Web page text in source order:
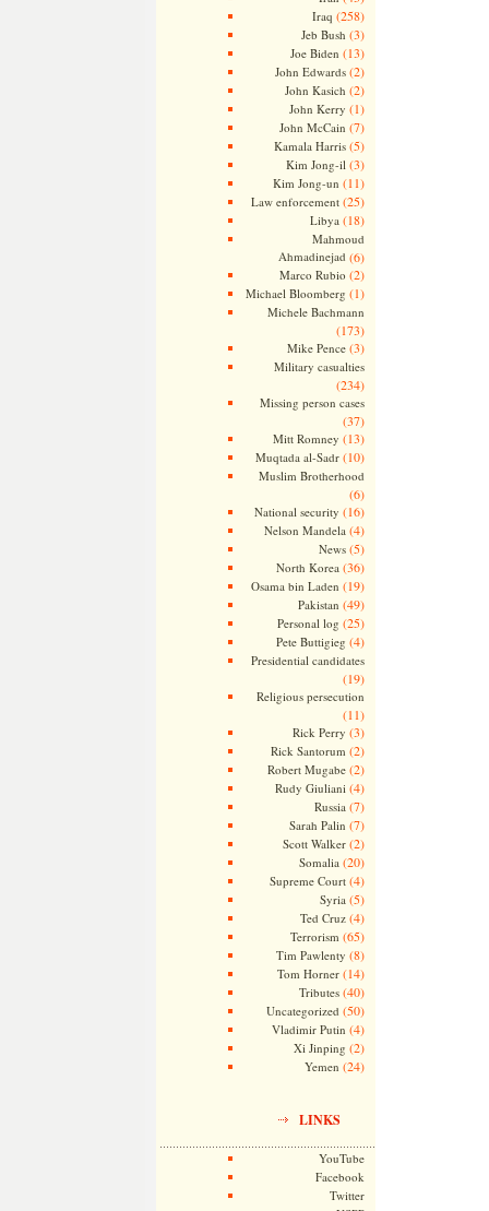
Iraq (258)
Jeb Bush (3)
Joe Biden (13)
John Edwards(2)
John Kasich (2)
John Kerry (1)
John McCain (7)
Kamala Harris(5)
Kim Jong-il (3)
Kim Jong-un (11)
Law enforcement(25)
Libya (18)
Mahmoud
Ahmadinejad (6)
Marco Rubio (2)
Michael Bloomberg (1)
Michele Bachmann
(173)
Mike Pence(3)
Military casualties
(234)
Missing person cases
(37)
Mitt Romney (13)
Muqtada al-Sadr(10)
Muslim Brotherhood
(6)
National security (16)
Nelson Mandela (4)
News(5)
North Korea (36)
Osama bin Laden (19)
Pakistan (49)
Personal log (25)
Pete Buttigieg (4)
Presidential candidates
(19)
Religious persecution
(11)
Rick Perry (3)
Rick Santorum (2)
Robert Mugabe(2)
Rudy Giuliani (4)
Russia (7)
Sarah Palin (7)
Scott Walker(2)
Somalia (20)
Supreme Court(4)
Syria (5)
Ted Cruz(4)
Terrorism (65)
Tim Pawlenty (8)
Tom Horner(14)
Tributes(40)
Uncategorized (50)
Vladimir Putin (4)
Xi Jinping (2)
Yemen (24)
LINKS
YouTube
Facebook
Twitter